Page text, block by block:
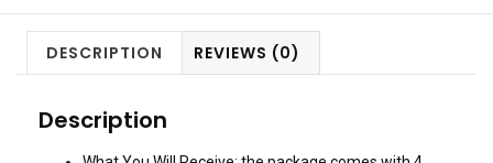
DESCRIPTION REVIEWS (0)
Description